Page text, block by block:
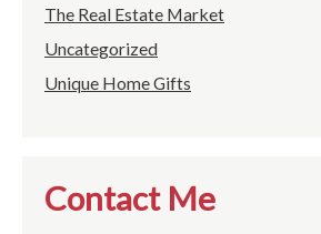
The Real Estate Market
Uncategorized
Unique Home Gifts
Contact Me